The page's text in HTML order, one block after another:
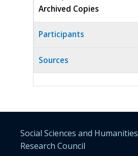
Archived Copies
(active
tab)
Participants
Sources
Social Sciences and Humanities
Research Council